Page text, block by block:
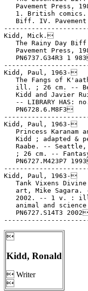

Kidd, Ronald
 Writer
